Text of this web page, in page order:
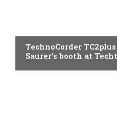
TechnoCorder
Saurer’s booth at